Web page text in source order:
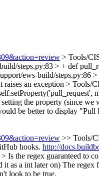
> Tools/
steps.py:83 > + def
ews-build/steps.py:86
an exception > Tools/
the property (since
be better to display "Pull
>> Tools/
hooks. http://
the regex guaranteed to
it as a int later on) The regex
look to be true.